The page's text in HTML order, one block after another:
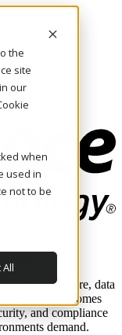
the
site
our
when
used in
not to be
All
infrastructure, data
business outcomes
and compliance
demand.